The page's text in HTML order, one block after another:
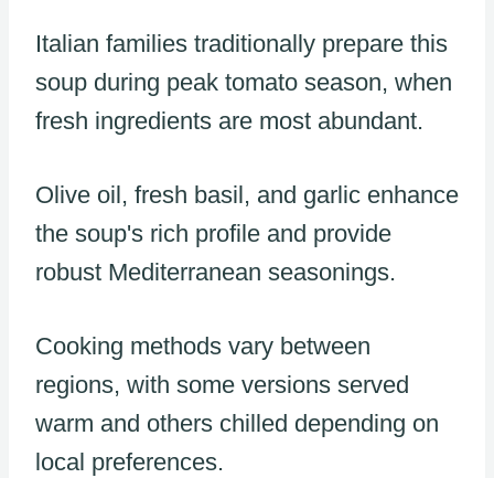
Italian families traditionally prepare this
soup during peak tomato season, when
fresh ingredients are most abundant.
Olive oil, fresh basil, and garlic enhance
the soup's rich profile and provide
robust Mediterranean seasonings.
Cooking methods vary between
regions, with some versions served
warm and others chilled depending on
local preferences.